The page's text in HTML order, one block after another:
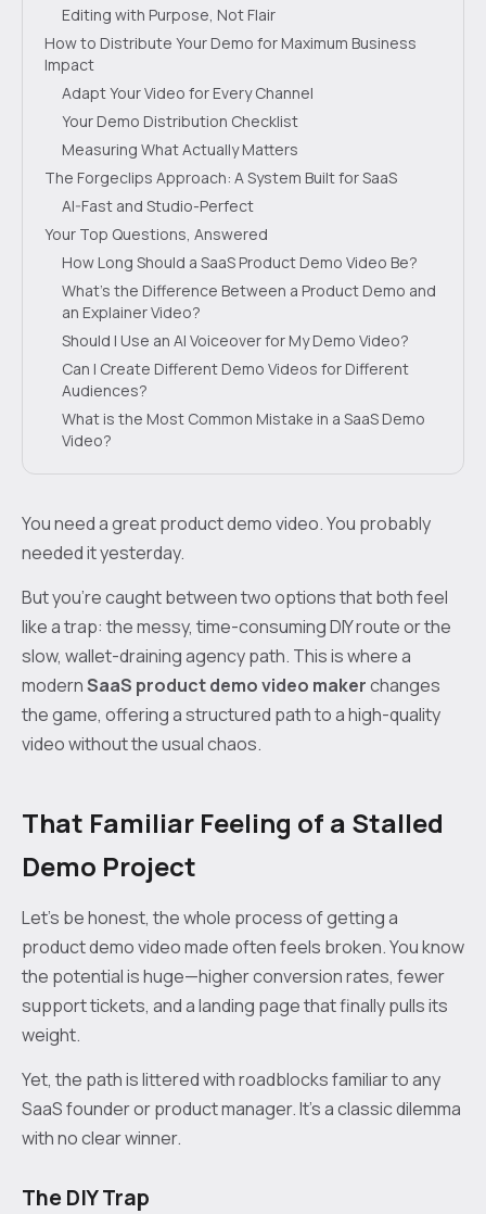
Editing with Purpose, Not Flair
How to Distribute Your Demo for Maximum Business
Impact
Adapt Your Video for Every Channel
Your Demo Distribution Checklist
Measuring What Actually Matters
The Forgeclips Approach: A System Built for SaaS
AI-Fast and Studio-Perfect
Your Top Questions, Answered
How Long Should a SaaS Product Demo Video Be?
What’s the Difference Between a Product Demo and
an Explainer Video?
Should I Use an AI Voiceover for My Demo Video?
Can I Create Different Demo Videos for Different
Audiences?
What is the Most Common Mistake in a SaaS Demo
Video?
You need a great product demo video. You probably
needed it yesterday.
But you’re caught between two options that both feel
like a trap: the messy, time-consuming DIY route or the
slow, wallet-draining agency path. This is where a
modernSaaS product demo video makerchanges
the game, offering a structured path to a high-quality
video without the usual chaos.
That Familiar Feeling of a Stalled
Demo Project
Let’s be honest, the whole process of getting a
product demo video made often feels broken. You know
the potential is huge—higher conversion rates, fewer
support tickets, and a landing page that finally pulls its
weight.
Yet, the path is littered with roadblocks familiar to any
SaaS founder or product manager. It’s a classic dilemma
with no clear winner.
The DIY Trap